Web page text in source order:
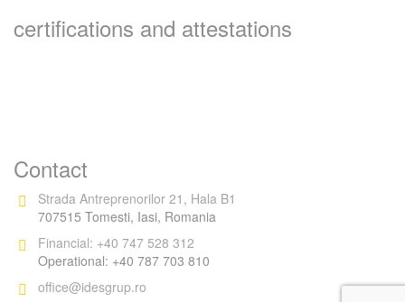
certifications and attestations
Contact
Strada Antreprenorilor 21, Hala B1
707515 Tomesti, Iasi, Romania
Financial: +40 747 528 312
Operational: +40 787 703 810
office@idesgrup.ro